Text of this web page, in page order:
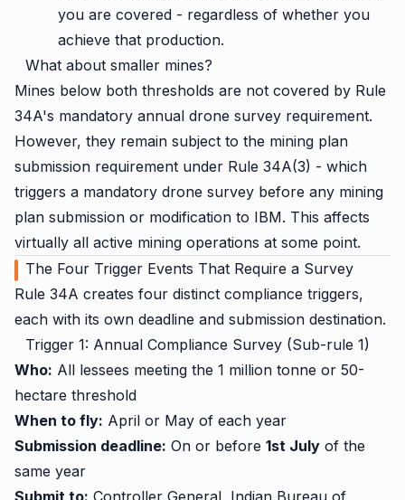
you are covered - regardless of whether you
achieve that production.
What about smaller mines?
Mines below both thresholds are not covered by Rule
34A's mandatory annual drone survey requirement.
However, they remain subject to the mining plan
submission requirement under Rule 34A(3) - which
triggers a mandatory drone survey before any mining
plan submission or modification to IBM. This affects
virtually all active mining operations at some point.
The Four Trigger Events That Require a Survey
Rule 34A creates four distinct compliance triggers,
each with its own deadline and submission destination.
Trigger 1: Annual Compliance Survey (Sub-rule 1)
Who: All lessees meeting the 1 million tonne or 50-
hectare threshold
When to fly: April or May of each year
Submission deadline: On or before 1st July of the
same year
Submit to: Controller General, Indian Bureau of